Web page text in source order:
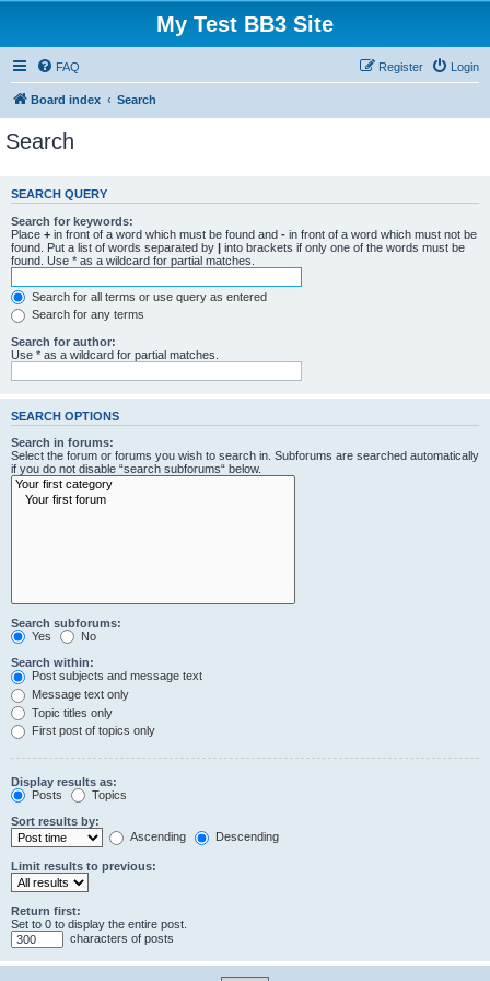
My Test BB3 Site
FAQ Login
Register
Board index Search
Search
SEARCH QUERY
Search for keywords:
Place + in front of a word which must be found and - in front of a word which must not be
found. Put a list of words separated by | into brackets if only one of the words must be
found. Use * as a wildcard for partial matches.
Search for all terms or use query as entered
Search for any terms
Search for author:
Use * as a wildcard for partial matches.
SEARCH OPTIONS
Search in forums:
Select the forum or forums you wish to search in. Subforums are searched automatically
if you do not disable “search subforums“ below.
Search subforums:
Yes
No
Search within:
Post subjects and message text
Message text only
Topic titles only
First post of topics only
Display results as:
Posts
Topics
Sort results by:
Ascending
Descending
Limit results to previous:
Return first:
Set to 0 to display the entire post.
characters of posts